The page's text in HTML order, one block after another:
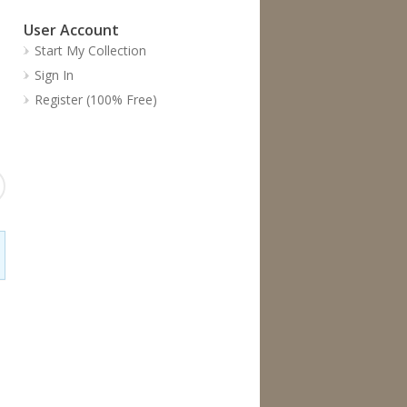
User Account
Start My Collection
Sign In
Register (100% Free)